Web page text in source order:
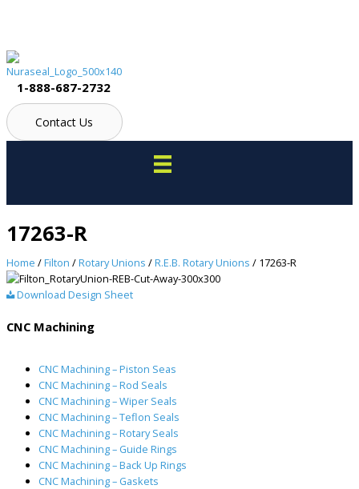
1-888-687-2732
Contact Us
17263-R
Home /Filton /Rotary Unions /R.E.B. Rotary Unions / 17263-R
Download Design Sheet
CNC Machining
CNC Machining – Piston Seas
CNC Machining – Rod Seals
CNC Machining – Wiper Seals
CNC Machining – Teflon Seals
CNC Machining – Rotary Seals
CNC Machining – Guide Rings
CNC Machining – Back Up Rings
CNC Machining – Gaskets